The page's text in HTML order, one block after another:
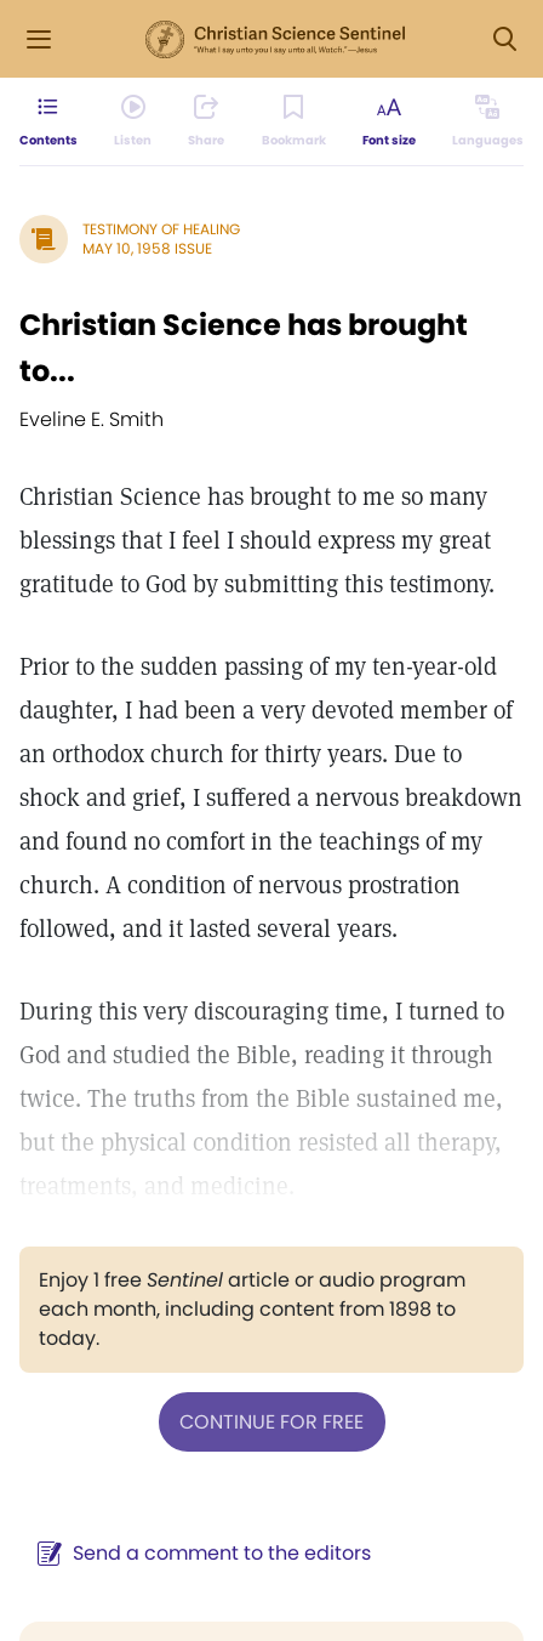
Contents Listen Share Bookmark Font size Languages
TESTIMONY OF HEALING
MAY 10, 1958 ISSUE
Christian Science has brought
to...
Eveline E. Smith
Christian Science has brought to me so many
blessings that I feel I should express my great
gratitude to God by submitting this testimony.
Prior to the sudden passing of my ten-year-old
daughter, I had been a very devoted member of
an orthodox church for thirty years. Due to
shock and grief, I suffered a nervous breakdown
and found no comfort in the teachings of my
church. A condition of nervous prostration
followed, and it lasted several years.
During this very discouraging time, I turned to
God and studied the Bible, reading it through
twice. The truths from the Bible sustained me,
but the physical condition resisted all therapy,
treatments, and medicine.
Enjoy 1 freeSentinelarticle or audio program
each month, including content from 1898 to
today.
CONTINUE FOR FREE
Send a comment to the editors